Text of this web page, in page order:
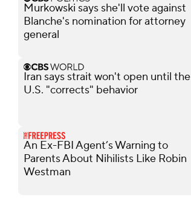
Murkowski says she'll vote against
Blanche's nomination for attorney
general
Iran says strait won't open until the
U.S. "corrects" behavior
An Ex-FBI Agent’s Warning to
Parents About Nihilists Like Robin
Westman